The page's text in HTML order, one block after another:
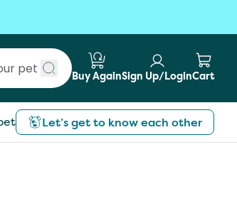
Submit search
Buy AgainSign Up/LoginCart
Let’s get to know each other